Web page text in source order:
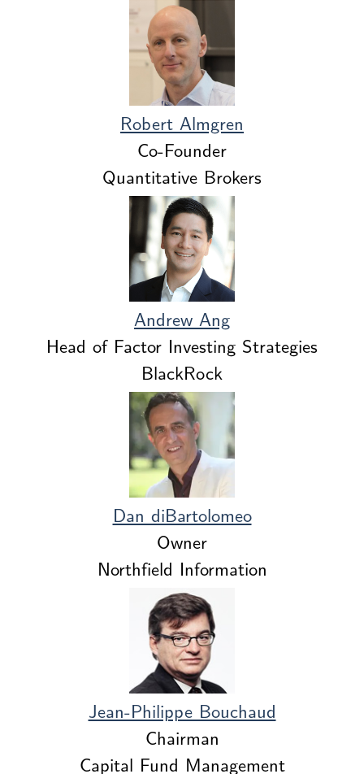
Robert Almgren
Co-Founder
Quantitative Brokers
Andrew Ang
Head of Factor Investing Strategies
BlackRock
Dan diBartolomeo
Owner
Northfield Information
Jean-Philippe Bouchaud
Chairman
Capital Fund Management